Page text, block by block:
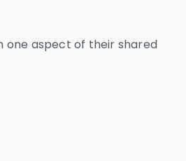
one aspect of their shared